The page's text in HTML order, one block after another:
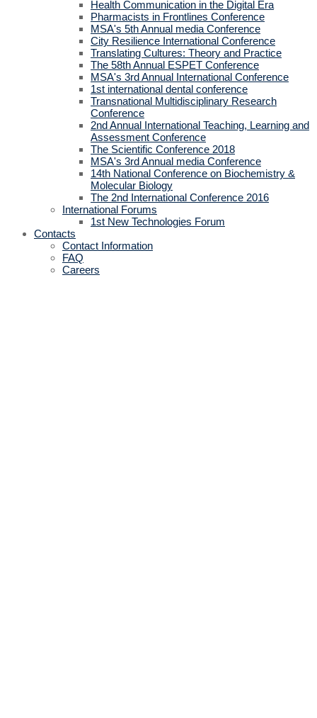
Health Communication in the Digital Era
Pharmacists in Frontlines Conference
MSA's 5th Annual media Conference
City Resilience International Conference
Translating Cultures: Theory and Practice
The 58th Annual ESPET Conference
MSA's 3rd Annual International Conference
1st international dental conference
Transnational Multidisciplinary Research
Conference
2nd Annual International Teaching, Learning and
Assessment Conference
The Scientific Conference 2018
MSA's 3rd Annual media Conference
14th National Conference on Biochemistry &
Molecular Biology
The 2nd International Conference 2016
International Forums
1st New Technologies Forum
Contacts
Contact Information
FAQ
Careers